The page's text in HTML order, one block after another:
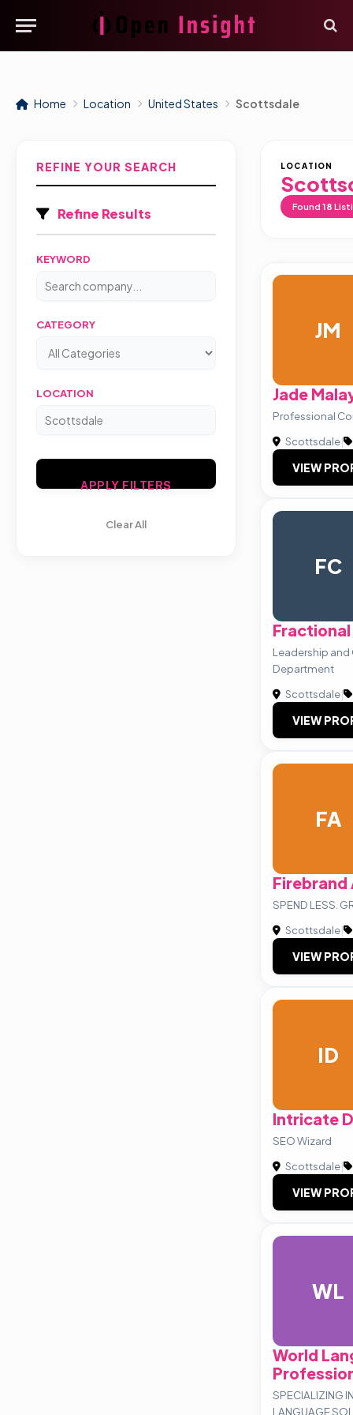
Home Location United States Scottsdale
REFINE YOUR SEARCH
Refine Results
KEYWORD
CATEGORY
LOCATION
APPLY FILTERS
Clear All
LOCATION
Found 18
JM
Jade
Professional
Scottsdale|
VIEW
FC
Fractional
Leadership
Department
Scottsdale|
VIEW
FA
Firebrand
SPEND LESS.
Scottsdale|
VIEW
ID
Intricate
SEO Wizard
Scottsdale|
VIEW
WL
World
SPECIALIZING
LANGUAGE